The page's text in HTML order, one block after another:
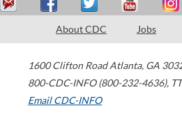
About CDC Jobs
1600 Clifton Road Atlanta, GA
800-CDC-INFO (800-232-4636),
Email CDC-INFO